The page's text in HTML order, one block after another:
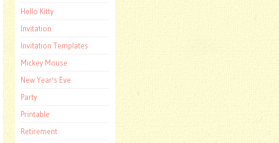
Hello Kitty
Invitation
Invitation Templates
Mickey Mouse
New Year's Eve
Party
Printable
Retirement